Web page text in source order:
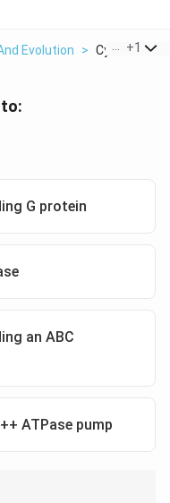
Evolution > Cystic+1
G protein
an ABC
ATPase pump